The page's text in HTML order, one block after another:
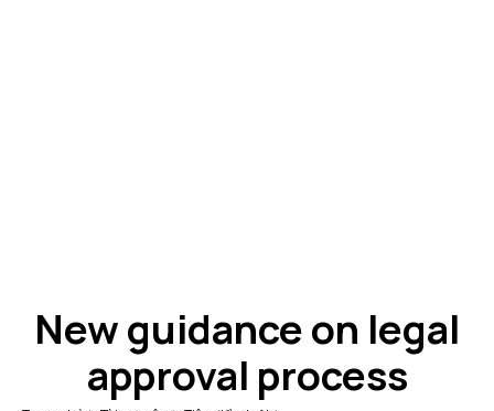
New guidance on legal
approval process